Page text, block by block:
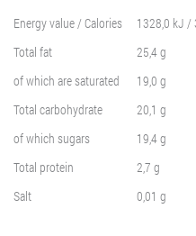
Energy value / Calories
1328,0 kJ /
Total fat
25,4 g
of which are saturated
19,0 g
Total carbohydrate
20,1 g
of which sugars
19,4 g
Total protein
2,7 g
Salt
0,01 g